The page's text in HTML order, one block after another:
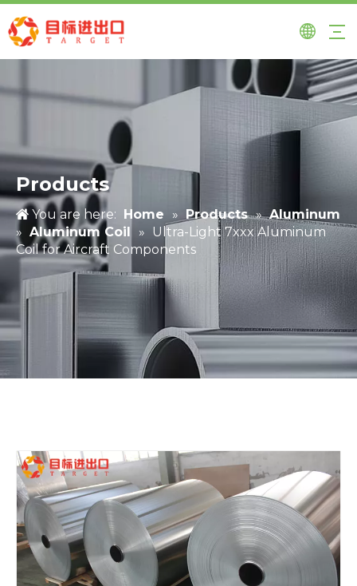
Products
You are here: Home » Products » Aluminum
» Aluminum Coil » Ultra-Light 7xxx Aluminum
Coil for Aircraft Components